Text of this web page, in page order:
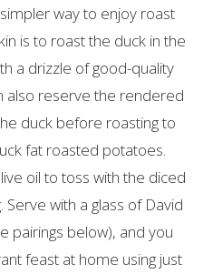
way to enjoy roast
is to roast the duck in the
a drizzle of good-quality
also reserve the rendered
duck before roasting to
fat roasted potatoes.
oil to toss with the diced
with a glass of David
pairings below), and you
feast at home using just